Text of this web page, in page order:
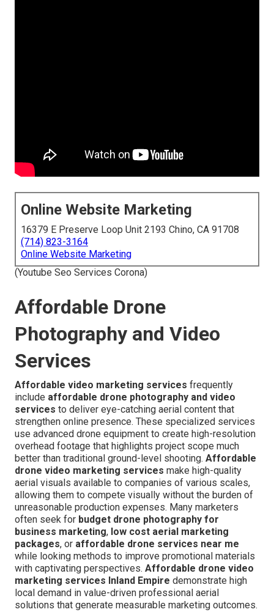
Online Website Marketing
16379 E Preserve Loop Unit 2193 Chino, CA 91708
(714) 823-3164
Online Website Marketing
(Youtube Seo Services Corona)
Affordable Drone
Photography and Video
Services
Affordable video marketing services frequently
include affordable drone photography and video
services to deliver eye-catching aerial content that
strengthen online presence. These specialized services
use advanced drone equipment to create high-resolution
overhead footage that highlights project scope much
better than traditional ground-level shooting. Affordable
drone video marketing services make high-quality
aerial visuals available to companies of various scales,
allowing them to compete visually without the burden of
unreasonable production expenses. Many marketers
often seek for budget drone photography for
business marketing, low cost aerial marketing
packages, or affordable drone services near me
while looking methods to improve promotional materials
with captivating perspectives. Affordable drone video
marketing services Inland Empire demonstrate high
local demand in value-driven professional aerial
solutions that generate measurable marketing outcomes.